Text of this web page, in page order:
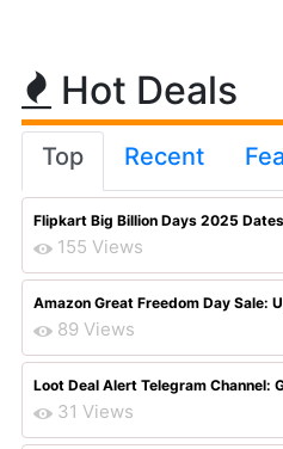
Hot Deals
Top Recent
Flipkart Big Billion Days 2025
155 Views
Amazon Great Freedom Day Sale:
89 Views
Loot Deal Alert Telegram Channel:
31 Views